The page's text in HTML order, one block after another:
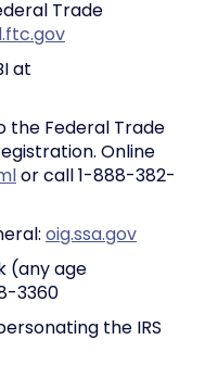
Trade
at
the Federal Trade
Online
or call 1-888-382-
oig.ssa.gov
(any age
3360
the IRS